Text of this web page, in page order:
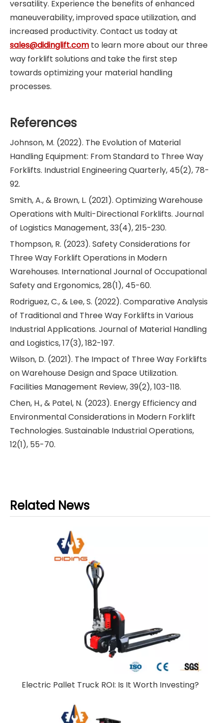
versatility. Experience the benefits of enhanced
maneuverability, improved space utilization, and
increased productivity. Contact us today at
sales@didinglift.com to learn more about our three
way forklift solutions and take the first step
towards optimizing your material handling
processes.
References
Johnson, M. (2022). The Evolution of Material
Handling Equipment: From Standard to Three Way
Forklifts. Industrial Engineering Quarterly, 45(2), 78-
92.
Smith, A., & Brown, L. (2021). Optimizing Warehouse
Operations with Multi-Directional Forklifts. Journal
of Logistics Management, 33(4), 215-230.
Thompson, R. (2023). Safety Considerations for
Three Way Forklift Operations in Modern
Warehouses. International Journal of Occupational
Safety and Ergonomics, 28(1), 45-60.
Rodriguez, C., & Lee, S. (2022). Comparative Analysis
of Traditional and Three Way Forklifts in Various
Industrial Applications. Journal of Material Handling
and Logistics, 17(3), 182-197.
Wilson, D. (2021). The Impact of Three Way Forklifts
on Warehouse Design and Space Utilization.
Facilities Management Review, 39(2), 103-118.
Chen, H., & Patel, N. (2023). Energy Efficiency and
Environmental Considerations in Modern Forklift
Technologies. Sustainable Industrial Operations,
12(1), 55-70.
Related News
Electric Pallet Truck ROI: Is It Worth Investing?